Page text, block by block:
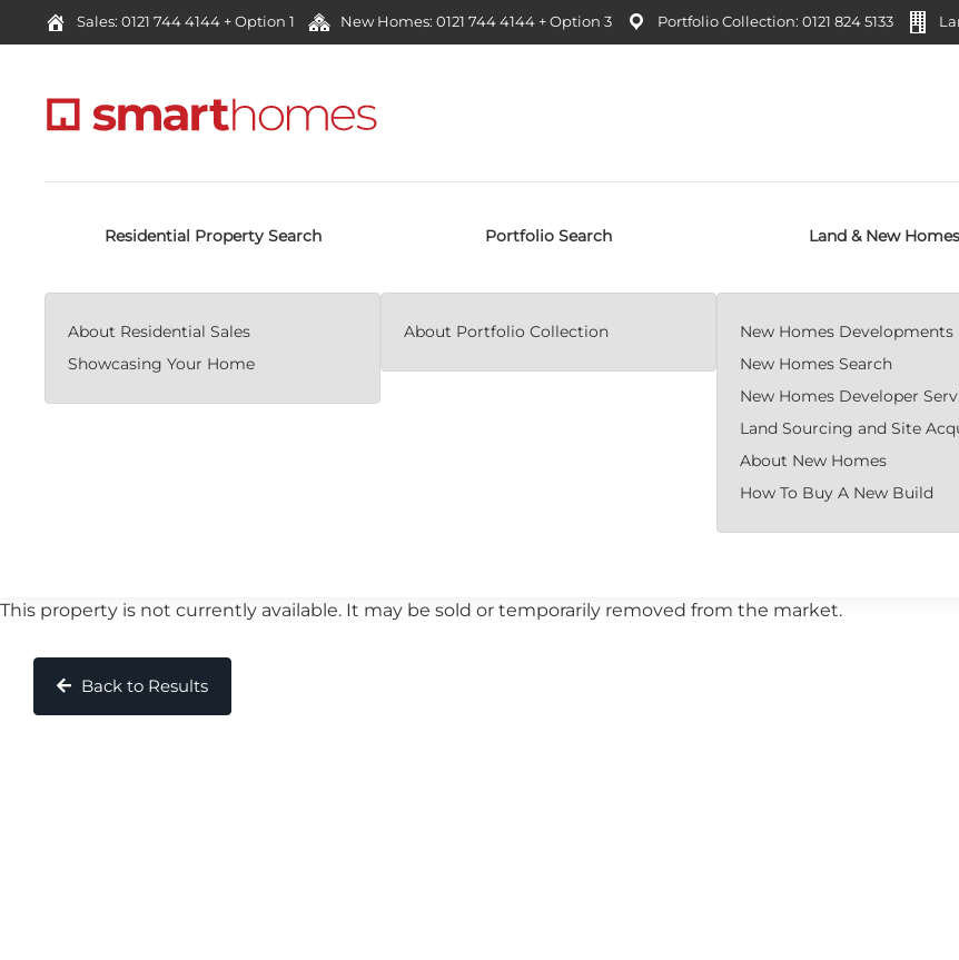
Sales: 0121 744 4144 + Option 1 New Homes: 0121 744 4144 + Option 3 Portfolio Collection: 0121 824 5133
Residential Property Search
About Residential Sales
Showcasing Your Home
Portfolio Search
About Portfolio Collection
Land & New Homes
New Homes Developments
New Homes Search
New Homes Developer
Land Sourcing and Site
About New Homes
How To Buy A New Build
This property is not currently available. It may be sold or temporarily removed from the market.
Back to Results